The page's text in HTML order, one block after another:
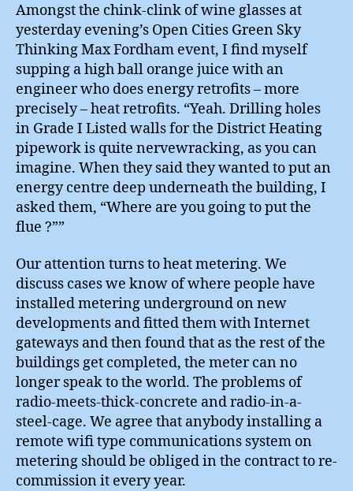
Amongst the chink-clink of wine glasses at
yesterday evening’s Open Cities Green Sky
Thinking Max Fordham event, I find myself
supping a high ball orange juice with an
engineer who does energy retrofits – more
precisely – heat retrofits. “Yeah. Drilling holes
in Grade I Listed walls for the District Heating
pipework is quite nervewracking, as you can
imagine. When they said they wanted to put an
energy centre deep underneath the building, I
asked them, “Where are you going to put the
flue ?””
Our attention turns to heat metering. We
discuss cases we know of where people have
installed metering underground on new
developments and fitted them with Internet
gateways and then found that as the rest of the
buildings get completed, the meter can no
longer speak to the world. The problems of
radio-meets-thick-concrete and radio-in-a-
steel-cage. We agree that anybody installing a
remote wifi type communications system on
metering should be obliged in the contract to re-
commission it every year.